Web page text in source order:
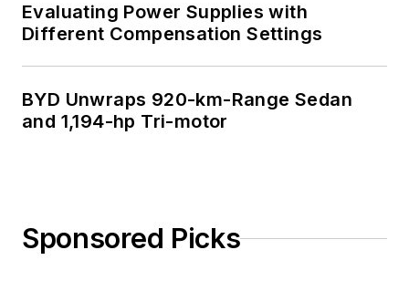
Evaluating Power Supplies with
Different Compensation Settings
BYD Unwraps 920-km-Range Sedan
and 1,194-hp Tri-motor
Sponsored Picks